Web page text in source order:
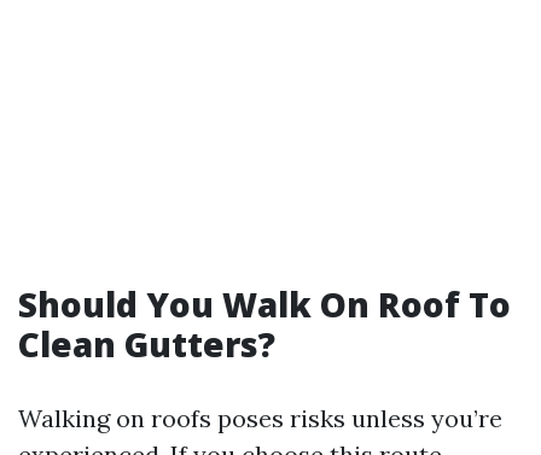
Should You Walk On Roof To
Clean Gutters?
Walking on roofs poses risks unless you’re